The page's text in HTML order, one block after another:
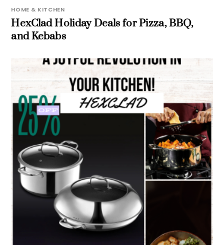
HOME & KITCHEN
HexClad Holiday Deals for Pizza, BBQ,
and Kebabs